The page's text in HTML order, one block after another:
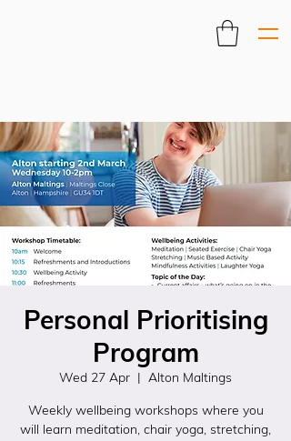
Personal Prioritising
Program
Wed 27 Apr
  |
Alton Maltings
Weekly wellbeing workshops where you
will learn meditation, chair yoga, stretching,